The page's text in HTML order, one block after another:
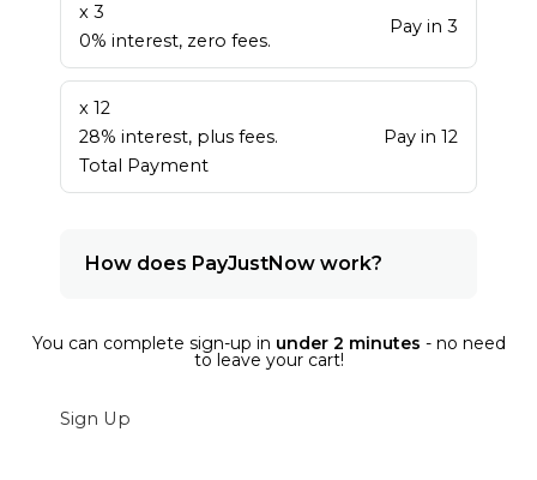
x 3
0% interest, zero fees.
Pay in 3
x 12
28% interest, plus fees.
Total Payment
Pay in 12
How does PayJustNow work?
You can complete sign-up in under 2 minutes - no need
to leave your cart!
Sign Up